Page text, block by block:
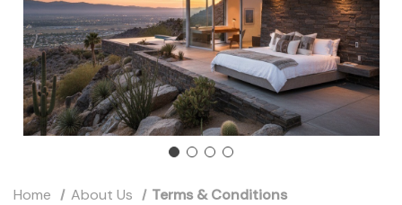
Home About Us Terms & Conditions